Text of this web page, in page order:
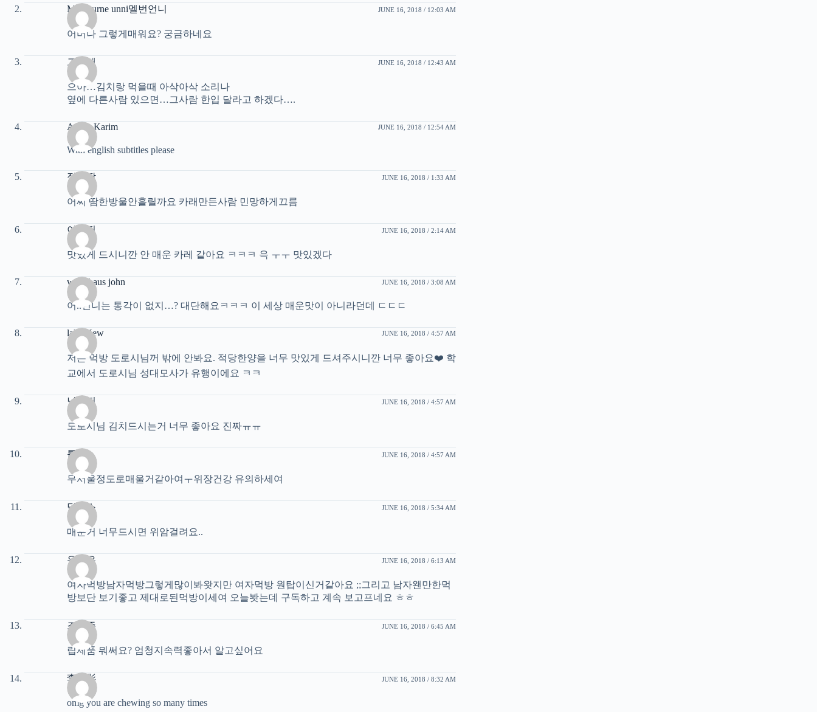
Melbourne unni멜번언니 JUNE 16, 2018 / 12:03 AM
어머나 그렇게매워요? 궁금하네요
고성대 JUNE 16, 2018 / 12:43 AM
으아…김치랑 먹을때 아삭아삭 소리나
옆에 다른사람 있으면…그사람 한입 달라고 하겠다….
Archy Karim JUNE 16, 2018 / 12:54 AM
With english subtitles please
정븅딱 JUNE 16, 2018 / 1:33 AM
어찌 땀한방울안흘릴까요 카래만든사람 민망하게끄름
이해진 JUNE 16, 2018 / 2:14 AM
맛있게 드시니깐 안 매운 카레 같아요 ㅋㅋㅋ 윽 ㅜㅜ 맛있겠다
waterhaus john JUNE 16, 2018 / 3:08 AM
어..언니는 통각이 없지…? 대단해요ㅋㅋㅋ 이 세상 매운맛이 아니라던데 ㄷㄷㄷ
lake New JUNE 16, 2018 / 4:57 AM
저는 먹방 도로시님꺼 밖에 안봐요. 적당한양을 너무 맛있게 드셔주시니깐 너무 좋아요❤️ 학
교에서 도로시님 성대모사가 유행이에요 ㅋㅋ
남희진 JUNE 16, 2018 / 4:57 AM
도로시님 김치드시는거 너무 좋아요 진짜ㅠㅠ
툽유 JUNE 16, 2018 / 4:57 AM
무서울정도로매울거같아여ㅜ위장건강 유의하세여
딕퐁스 JUNE 16, 2018 / 5:34 AM
매운거 너무드시면 위암걸려요..
유재은 JUNE 16, 2018 / 6:13 AM
여자먹방남자먹방그렇게많이봐왓지만 여자먹방 원탑이신거같아요 ;;그리고 남자왠만한먹
방보단 보기좋고 제대로된먹방이세여 오늘봣는데 구독하고 계속 보고프네요 ㅎㅎ
조성주 JUNE 16, 2018 / 6:45 AM
립제품 뭐써요? 엄청지속력좋아서 알고싶어요
李玥影 JUNE 16, 2018 / 8:32 AM
omg you are chewing so many times